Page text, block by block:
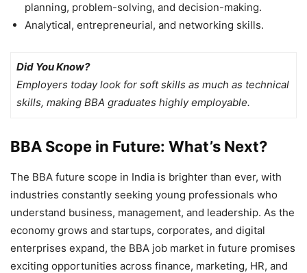
planning, problem-solving, and decision-making.
Analytical, entrepreneurial, and networking skills.
Did You Know?
Employers today look for soft skills as much as technical
skills, making BBA graduates highly employable.
BBA Scope in Future: What’s Next?
The BBA future scope in India is brighter than ever, with
industries constantly seeking young professionals who
understand business, management, and leadership. As the
economy grows and startups, corporates, and digital
enterprises expand, the BBA job market in future promises
exciting opportunities across finance, marketing, HR, and